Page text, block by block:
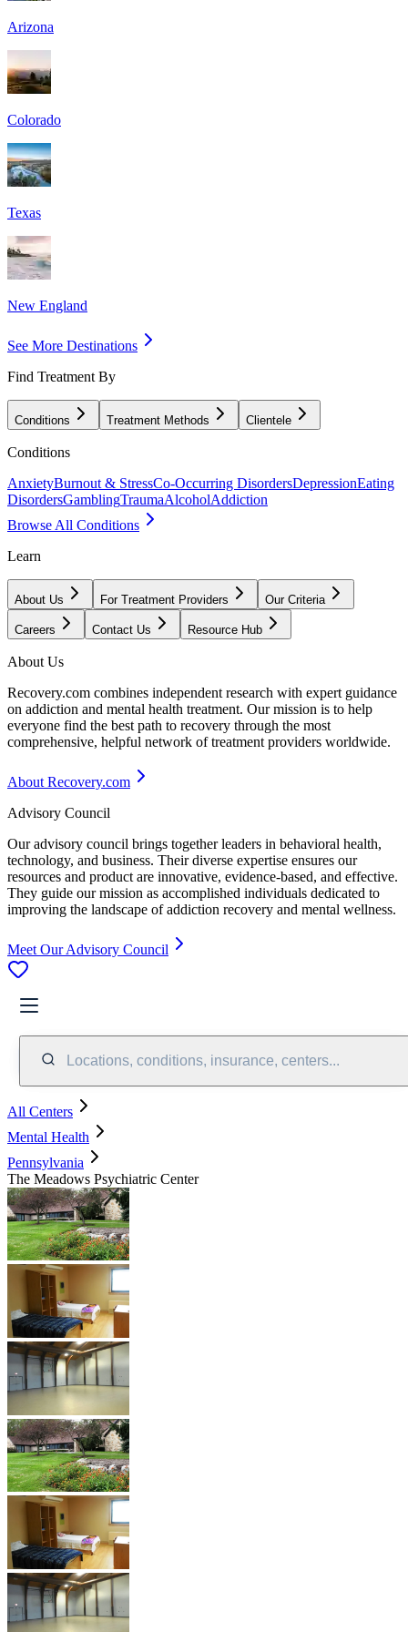
Arizona
Colorado
Texas
New England
See More Destinations
Find Treatment By
Conditions Treatment Methods Clientele
Conditions
AnxietyBurnout & StressCo-Occurring DisordersDepressionEating
DisordersGamblingTraumaAlcoholAddiction
Browse All Conditions
Learn
About Us For Treatment Providers Our Criteria
Careers Contact Us Resource Hub
About Us
Recovery.com combines independent research with expert guidance
on addiction and mental health treatment. Our mission is to help
everyone find the best path to recovery through the most
comprehensive, helpful network of treatment providers worldwide.
About Recovery.com
Advisory Council
Our advisory council brings together leaders in behavioral health,
technology, and business. Their diverse expertise ensures our
resources and product are innovative, evidence-based, and effective.
They guide our mission as accomplished individuals dedicated to
improving the landscape of addiction recovery and mental wellness.
Meet Our Advisory Council
Locations, conditions, insurance, centers...
All Centers
Mental Health
Pennsylvania
The Meadows Psychiatric Center